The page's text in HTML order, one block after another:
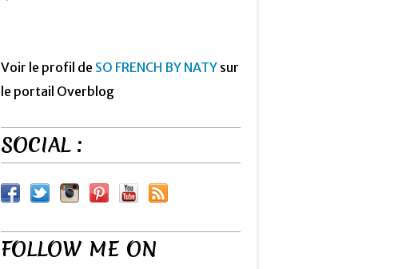
Voir le profil de SO FRENCH BY NATY sur
le portail Overblog
SOCIAL :
FOLLOW ME ON